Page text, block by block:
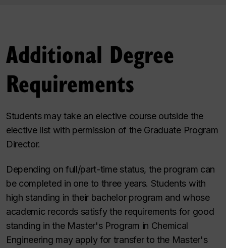
Additional Degree
Requirements
Students may take an elective course outside the
elective list with permission of the Graduate Program
Director.
Depending on full/part-time status, the program can
be completed in one to three years. Students with
high standing in their bachelor program and whose
academic records satisfy the requirements for good
standing in the Master's Program in Chemical
Engineering may apply for transfer to the Master's